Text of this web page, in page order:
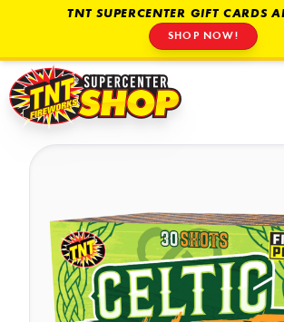
TNT SUPERCENTER GIFT CARDS
SHOP NOW!